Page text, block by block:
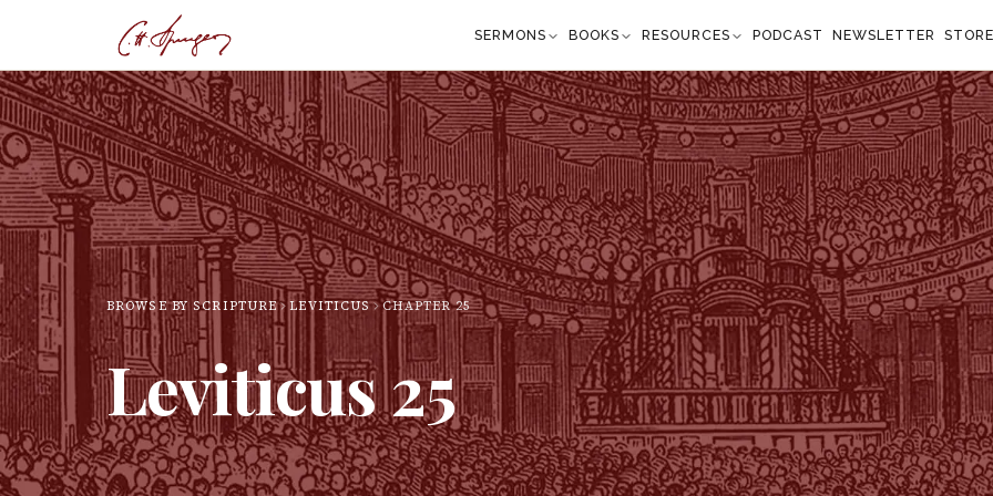
SERMONS BOOKS RESOURCES PODCAST NEWSLETTER
BROWSE BY SCRIPTURE LEVITICUS CHAPTER25
Leviticus25